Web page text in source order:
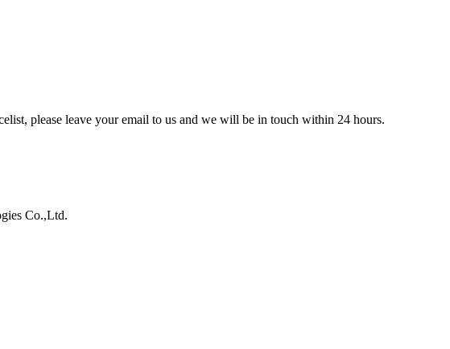
please leave your email to us and we will be in touch within 24 hours.
Co.,Ltd.